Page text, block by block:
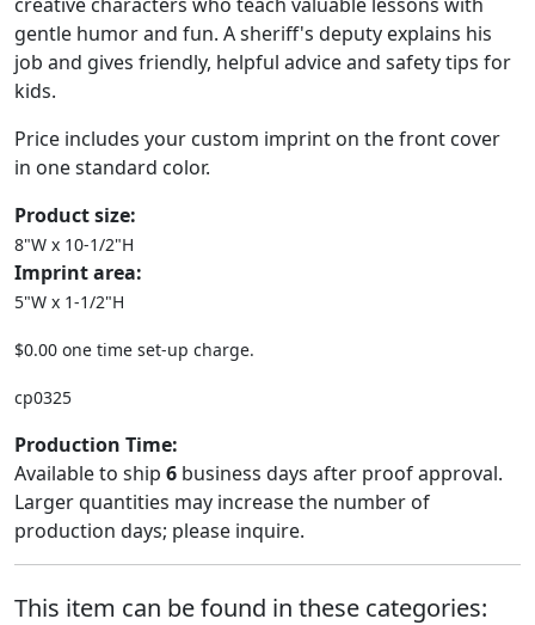
gentle humor and fun. A sheriff's deputy explains his
job and gives friendly, helpful advice and safety tips for
kids.
Price includes your custom imprint on the front cover
in one standard color.
Product size:
8"W x 10-1/2"H
Imprint area:
5"W x 1-1/2"H
$0.00 one time set-up charge.
cp0325
Production Time:
Available to ship 6 business days after proof approval.
Larger quantities may increase the number of
production days; please inquire.
This item can be found in these categories: